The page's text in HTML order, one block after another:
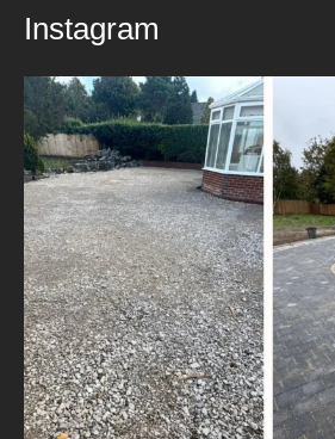
Instagram
New Patio Installed in
We’ve
5 0